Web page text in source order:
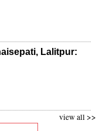
Lalitpur:
view all >>